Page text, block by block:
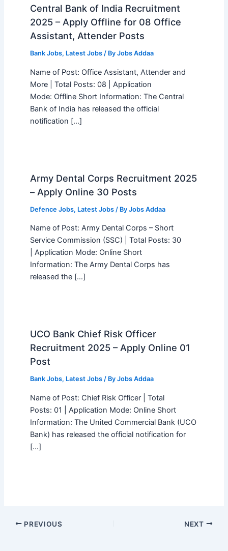
Central Bank of India Recruitment
2025 – Apply Offline for 08 Office
Assistant, Attender Posts
Bank Jobs, Latest Jobs/ By Jobs Addaa
Name of Post: Office Assistant, Attender and
More | Total Posts: 08 | Application
Mode: Offline Short Information: The Central
Bank of India has released the official
notification […]
Army Dental Corps Recruitment 2025
– Apply Online 30 Posts
Defence Jobs, Latest Jobs/ By Jobs Addaa
Name of Post: Army Dental Corps – Short
Service Commission (SSC) | Total Posts: 30
| Application Mode: Online Short
Information: The Army Dental Corps has
released the […]
UCO Bank Chief Risk Officer
Recruitment 2025 – Apply Online 01
Post
Bank Jobs, Latest Jobs/ By Jobs Addaa
Name of Post: Chief Risk Officer | Total
Posts: 01 | Application Mode: Online Short
Information: The United Commercial Bank (UCO
Bank) has released the official notification for
[…]
PREVIOUS NEXT